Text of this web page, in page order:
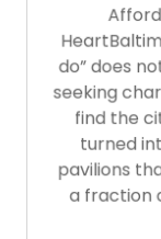
do” does
seeking
find the
turned
pavilions
a fraction